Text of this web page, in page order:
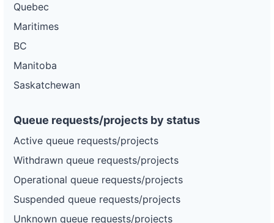
Quebec
Maritimes
BC
Manitoba
Saskatchewan
Queue requests/projects by status
Active queue requests/projects
Withdrawn queue requests/projects
Operational queue requests/projects
Suspended queue requests/projects
Unknown queue requests/projects